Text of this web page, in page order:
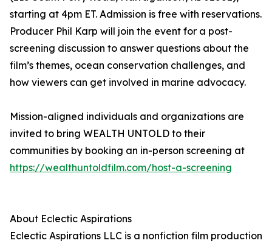
starting at 4pm ET. Admission is free with reservations.
Producer Phil Karp will join the event for a post-
screening discussion to answer questions about the
film’s themes, ocean conservation challenges, and
how viewers can get involved in marine advocacy.
Mission-aligned individuals and organizations are
invited to bring WEALTH UNTOLD to their
communities by booking an in-person screening at
https://wealthuntoldfilm.com/host-a-screening
About Eclectic Aspirations
Eclectic Aspirations LLC is a nonfiction film production